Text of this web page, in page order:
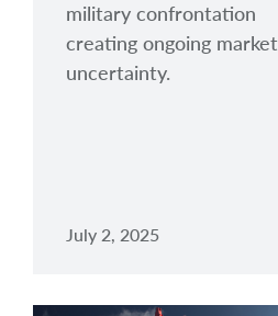
military confrontation
creating ongoing market
uncertainty.
July 2, 2025